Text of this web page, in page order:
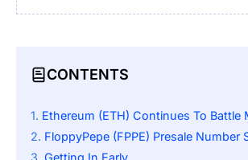
CONTENTS
Ethereum (ETH) Continues To Battle
FloppyPepe (FPPE) Presale Number Soars Amid
Getting In Early